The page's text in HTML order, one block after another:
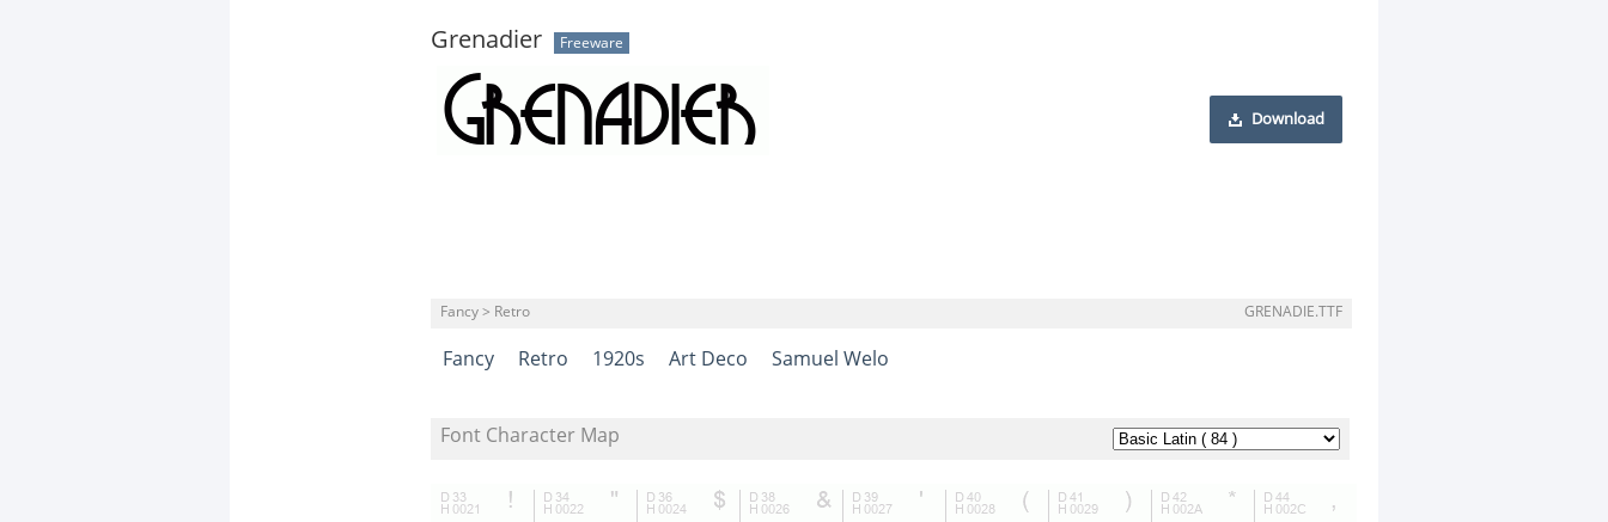
Grenadier Freeware
Download
Fancy > Retro GRENADIE.TTF
Fancy Retro 1920s Art Deco Samuel Welo
Font Character Map